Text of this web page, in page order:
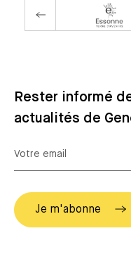
Rester informé
actualités de